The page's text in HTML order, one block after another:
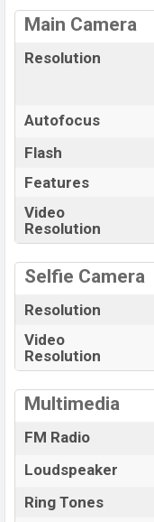
Main Camera
Resolution
Autofocus
Flash
Features
Video
Resolution
Selfie Camera
Resolution
Video
Resolution
Multimedia
FM Radio
Loudspeaker
Ring Tones